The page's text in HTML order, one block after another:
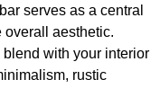
serves as a central
overall aesthetic.
with your interior
rustic